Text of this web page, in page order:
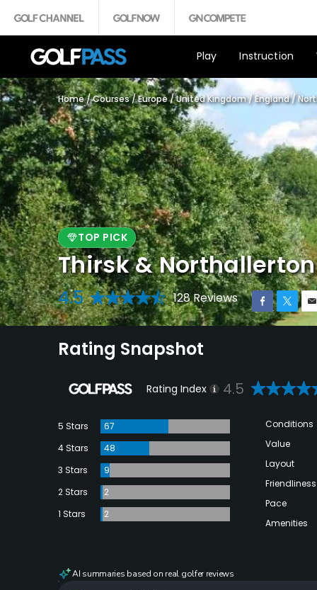
Play Instruction
Home/Courses/Europe/United Kingdom/England/
TOP PICK
Thirsk &
4.5 128 Reviews
Rating Snapshot
Rating Index 4.5
5 Stars
67
4 Stars
48
3 Stars
9
2 Stars
2
1 Stars
2
Conditions
Value
Layout
Friendliness
Pace
Amenities
AI summaries based on real golfer reviews